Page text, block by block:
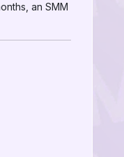
an SMM